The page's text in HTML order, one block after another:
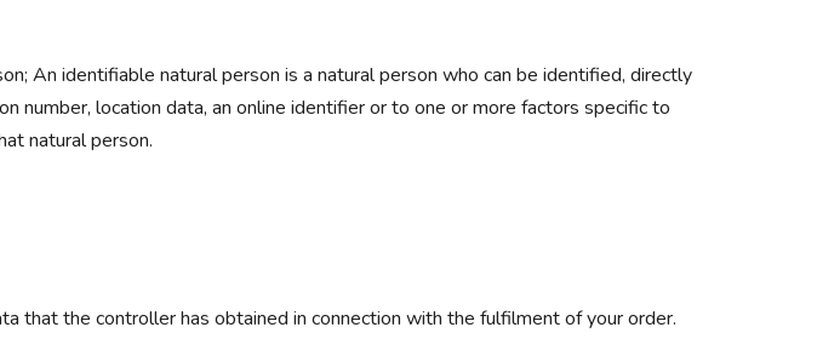
An identifiable natural person is a natural person who can be identified, directly
number, location data, an online identifier or to one or more factors specific to
natural person.
that the controller has obtained in connection with the fulfilment of your order.